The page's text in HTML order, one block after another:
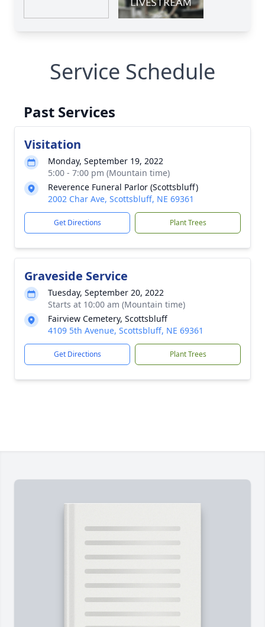
Service Schedule
Past Services
Visitation
Monday, September 19, 2022
5:00 - 7:00 pm (Mountain time)
Reverence Funeral Parlor (Scottsbluff)
2002 Char Ave, Scottsbluff, NE 69361
Get Directions Plant Trees
Graveside Service
Tuesday, September 20, 2022
Starts at 10:00 am (Mountain time)
Fairview Cemetery, Scottsbluff
4109 5th Avenue, Scottsbluff, NE 69361
Get Directions Plant Trees